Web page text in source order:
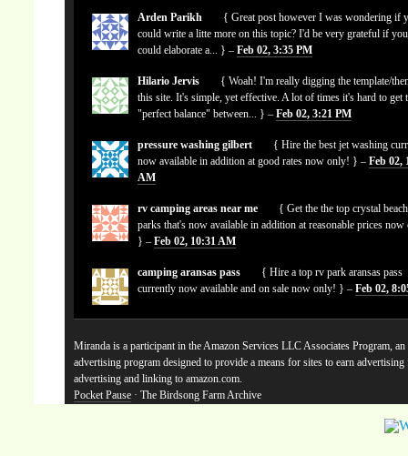
Arden Parikh
{ Great post however I was wondering if
could write a litte more on this topic? I'd be very grateful if you
could elaborate a... } –Feb 02, 3:35 PM
Hilario Jervis
{ Woah! I'm really digging the template/
this site. It's simple, yet effective. A lot of times it's hard to get
"perfect balance" between... } –Feb 02, 3:21 PM
pressure washing gilbert
{ Hire the best jet washing
now available in addition at good rates now only! } –Feb 02,
AM
rv camping areas near me
{ Get the the top crystal
parks that's now available in addition at reasonable prices
} –Feb 02, 10:31 AM
camping aransas pass
{ Hire a top rv park aransas pass
currently now available and on sale now only! } –Feb 02,
Miranda is a participant in the Amazon Services LLC Associates Program,
advertising program designed to provide a means for sites to earn advertising
advertising and linking to amazon.com.
Pocket Pause · The Birdsong Farm Archive